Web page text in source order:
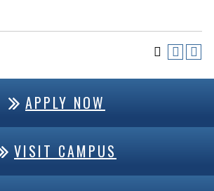
APPLY NOW
VISIT CAMPUS